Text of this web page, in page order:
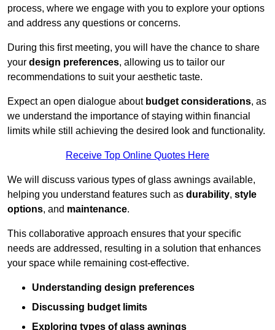
process, where we engage with you to explore your options
and address any questions or concerns.
During this first meeting, you will have the chance to share
your design preferences, allowing us to tailor our
recommendations to suit your aesthetic taste.
Expect an open dialogue about budget considerations, as
we understand the importance of staying within financial
limits while still achieving the desired look and functionality.
Receive Top Online Quotes Here
We will discuss various types of glass awnings available,
helping you understand features such as durability, style
options, and maintenance.
This collaborative approach ensures that your specific
needs are addressed, resulting in a solution that enhances
your space while remaining cost-effective.
Understanding design preferences
Discussing budget limits
Exploring types of glass awnings